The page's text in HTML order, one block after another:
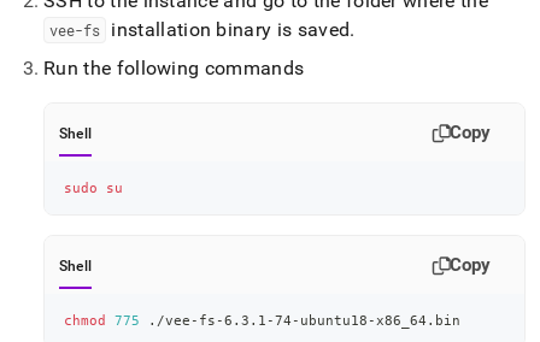
vee-fs installation binary is saved.
Run the following commands
Shell Copy
sudo su
Shell Copy
chmod 775 ./vee-fs-6.3.1-74-ubuntu18-x86_64.bin